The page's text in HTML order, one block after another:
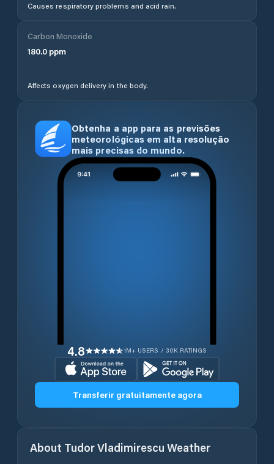
Causes respiratory problems and acid rain.
Carbon Monoxide
180.0 ppm
Affects oxygen delivery in the body.
Obtenha a app para as previsões
meteorológicas em alta resolução
mais precisas do mundo.
4.8 1M+ USERS / 30K RATINGS
Transferir gratuitamente agora
About Tudor Vladimirescu Weather